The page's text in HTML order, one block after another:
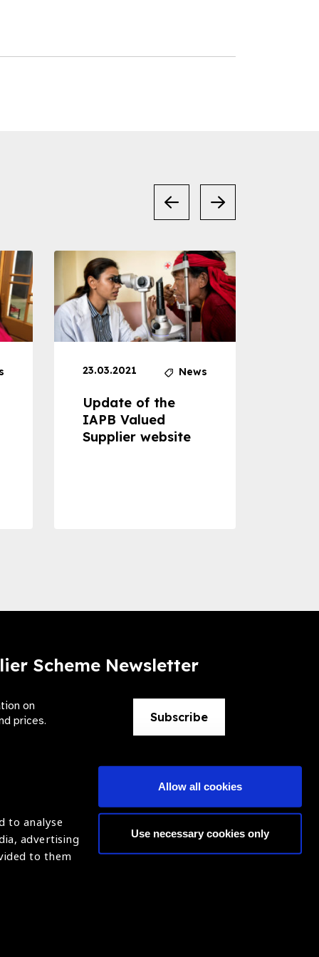
to analyse
advertising
to them
Allow all cookies
Use necessary cookies only
23.03.2021 News
Update of the
IAPB Valued
Supplier website
Scheme Newsletter
on
prices.
Subscribe
of Blindness (IAPB)